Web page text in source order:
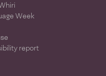
Week
report